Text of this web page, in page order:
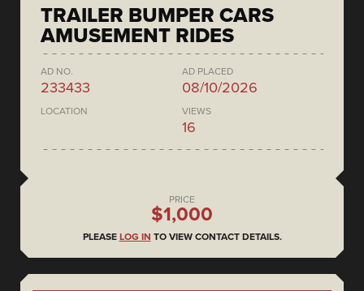
TRAILER BUMPER CARS
AMUSEMENT RIDES
AD NO.
233433
AD PLACED
08/10/2026
LOCATION VIEWS
16
PRICE
$1,000
PLEASE LOG IN TO VIEW CONTACT DETAILS.